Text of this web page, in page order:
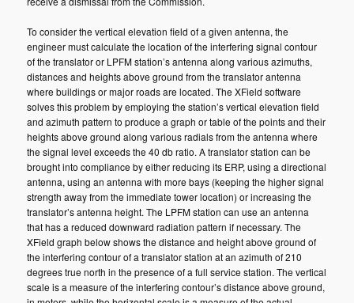
To consider the vertical elevation field of a given antenna, the
engineer must calculate the location of the interfering signal contour
of the translator or LPFM station’s antenna along various azimuths,
distances and heights above ground from the translator antenna
where buildings or major roads are located. The XField software
solves this problem by employing the station’s vertical elevation field
and azimuth pattern to produce a graph or table of the points and their
heights above ground along various radials from the antenna where
the signal level exceeds the 40 db ratio. A translator station can be
brought into compliance by either reducing its ERP, using a directional
antenna, using an antenna with more bays (keeping the higher signal
strength away from the immediate tower location) or increasing the
translator’s antenna height. The LPFM station can use an antenna
that has a reduced downward radiation pattern if necessary. The
XField graph below shows the distance and height above ground of
the interfering contour of a translator station at an azimuth of 210
degrees true north in the presence of a full service station. The vertical
scale is a measure of the interfering contour’s distance above ground,